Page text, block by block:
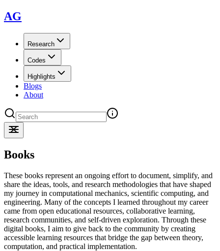
AG
Research
Codes
Highlights
Blogs
About
Books
These books represent an ongoing effort to document, simplify, and
share the ideas, tools, and research methodologies that have shaped
my journey in computational mechanics, scientific computing, and
engineering. Many of the concepts I learned throughout my career
came from open educational resources, collaborative learning,
research communities, and self-driven exploration. Through these
digital books, I aim to give back to the community by creating
accessible learning resources that bridge the gap between theory,
computation, and practical implementation.